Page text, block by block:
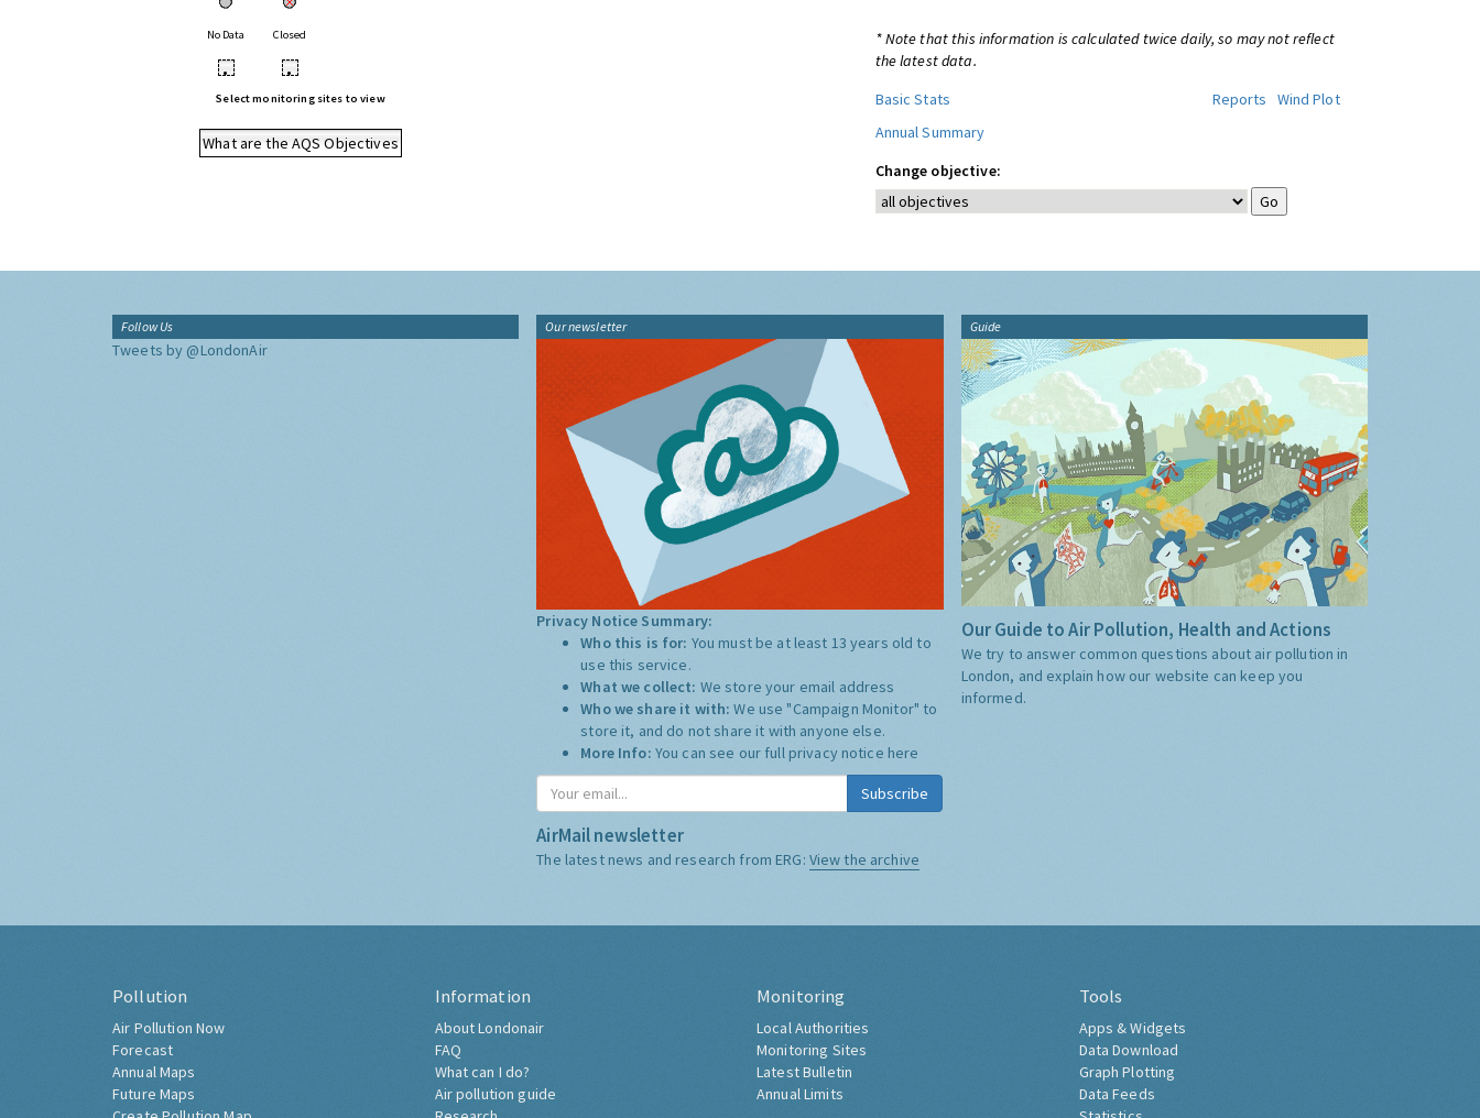
No Data Closed
• •
Select monitoring sites to view
What are the AQS Objectives
* Note that this information is calculated twice daily, so may not reflect
the latest data.
Basic Stats
Reports
Wind Plot
Annual Summary
Change objective:
Follow Us
Tweets by @LondonAir
Our newsletter
Privacy Notice Summary:
Who this is for: You must be at least 13 years old to
use this service.
What we collect: We store your email address
Who we share it with:We use "Campaign Monitor" to
store it, and do not share it with anyone else.
More Info: You can see our full privacy notice here
Subscribe
AirMail newsletter
The latest news and research from ERG: View the archive
Guide
Our Guide to Air Pollution, Health and Actions
We try to answer common questions about air pollution in
London, and explain how our website can keep you
informed.
Pollution
Air Pollution Now
Forecast
Annual Maps
Future Maps
Information
About Londonair
FAQ
What can I do?
Air pollution guide
Monitoring
Local Authorities
Monitoring Sites
Latest Bulletin
Annual Limits
Tools
Apps & Widgets
Data Download
Graph Plotting
Data Feeds